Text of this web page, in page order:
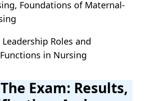
Foundations of Maternal-
Roles and
in Nursing
Exam: Results,